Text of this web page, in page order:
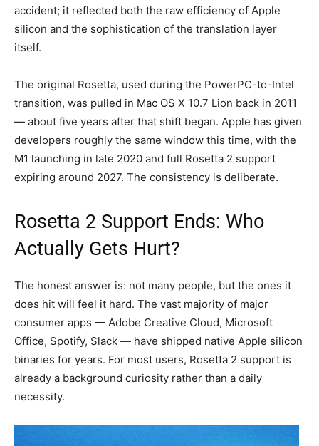
accident; it reflected both the raw efficiency of Apple
silicon and the sophistication of the translation layer
itself.
The original Rosetta, used during the PowerPC-to-Intel
transition, was pulled in Mac OS X 10.7 Lion back in 2011
— about five years after that shift began. Apple has given
developers roughly the same window this time, with the
M1 launching in late 2020 and full Rosetta 2 support
expiring around 2027. The consistency is deliberate.
Rosetta 2 Support Ends: Who
Actually Gets Hurt?
The honest answer is: not many people, but the ones it
does hit will feel it hard. The vast majority of major
consumer apps — Adobe Creative Cloud, Microsoft
Office, Spotify, Slack — have shipped native Apple silicon
binaries for years. For most users, Rosetta 2 support is
already a background curiosity rather than a daily
necessity.